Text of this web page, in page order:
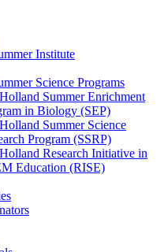
Institute
Science Programs
Summer Enrichment
in Biology (SEP)
Summer Science
Program (SSRP)
Research Initiative in
Education (RISE)